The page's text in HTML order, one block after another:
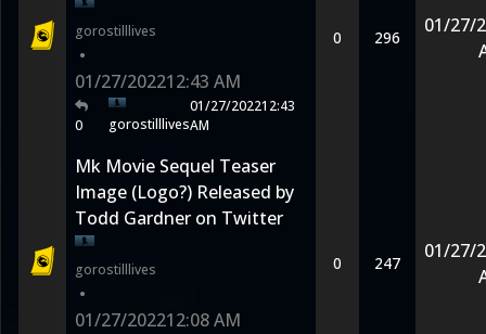
gorostilllives
•
01/27/202212:43 AM
0 gorostilllives
01/27/202212:43
AM
0 296
01/27/
Mk Movie Sequel Teaser
Image (Logo?) Released by
Todd Gardner on Twitter
gorostilllives
•
01/27/202212:08 AM
0 247
01/27/